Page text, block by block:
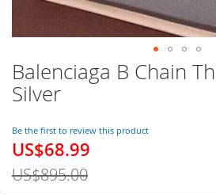
Balenciaga B Chain
Silver
Be the first to review this product
Special
US$68.99
US$895.00
Skip
to
the
of
the
gallery